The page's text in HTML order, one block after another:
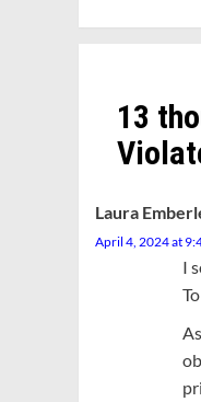
13
Laura
April 4, 2024 at
I